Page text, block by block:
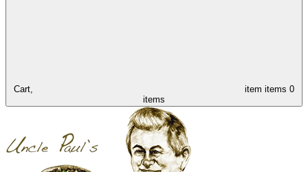
Cart, item items 0
items